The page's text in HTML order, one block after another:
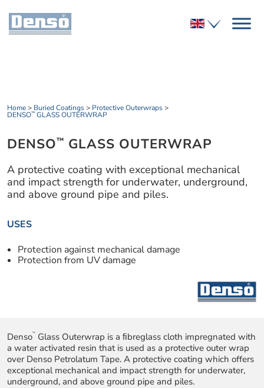
Home> Buried Coatings> Protective Outerwraps>
DENSO™ GLASS OUTERWRAP
DENSO™ GLASS OUTERWRAP
A protective coating with exceptional mechanical
and impact strength for underwater, underground,
and above ground pipe and piles.
USES
Protection against mechanical damage
Protection from UV damage
Denso™
Glass Outerwrap is a ﬁbreglass cloth impregnated with
a water activated resin that is used as a protective outer wrap
over Denso Petrolatum Tape. A protective coating which offers
exceptional mechanical and impact strength for underwater,
underground, and above ground pipe and piles.